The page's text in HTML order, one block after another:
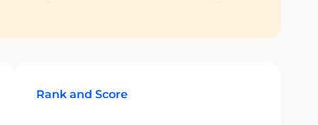
Rank and Score